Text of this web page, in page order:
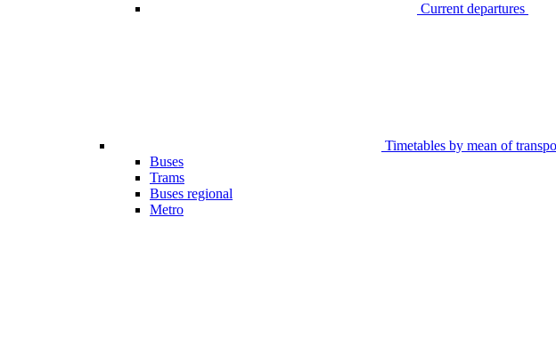
Current departures
Timetables by mean of
Buses
Trams
Buses regional
Metro